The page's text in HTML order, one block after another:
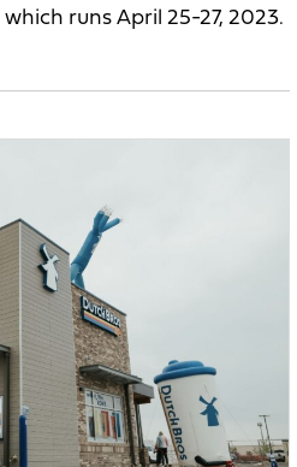
runs April 25-27, 2023.